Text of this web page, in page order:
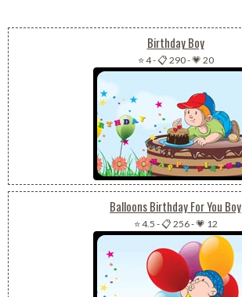
Birthday Boy
⭐ 4-📋 290-💗 20
Balloons Birthday For You Boy
⭐ 4.5 -📋 256-💗 12